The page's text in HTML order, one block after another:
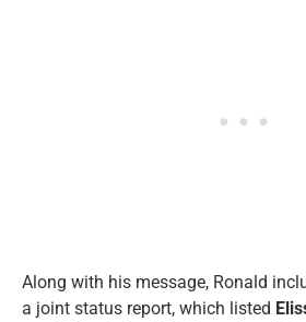
Along with his message, Ronald
a joint status report, which listed